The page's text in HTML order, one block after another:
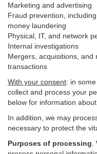
Marketing and advertising
Fraud prevention,
money laundering
Physical, IT, and network
Internal investigations
Mergers, acquisitions,
transactions
With your consent: in
collect and process your
below for information
In addition, we may
necessary to protect the
Purposes of processing